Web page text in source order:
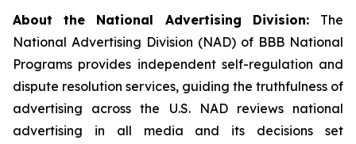
About the National Advertising Division: The
National Advertising Division (NAD) of BBB National
Programs provides independent self-regulation and
dispute resolution services, guiding the truthfulness of
advertising across the U.S. NAD reviews national
advertising in all media and its decisions set